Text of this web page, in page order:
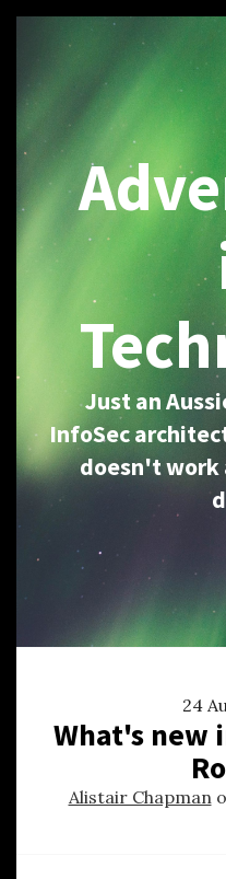
Just an
InfoSec
doesn't work
24
What's new
Alistair Chapman